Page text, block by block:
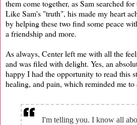
them come together, as Sam searched
Like Sam's "truth", his made my heart
by helping these two find some peace
a friendship and more.
As always, Center left me with all the
and was filed with delight. Yes, an
happy I had the opportunity to read this
healing, and pain, which reminded me to
I'm telling you. I know all